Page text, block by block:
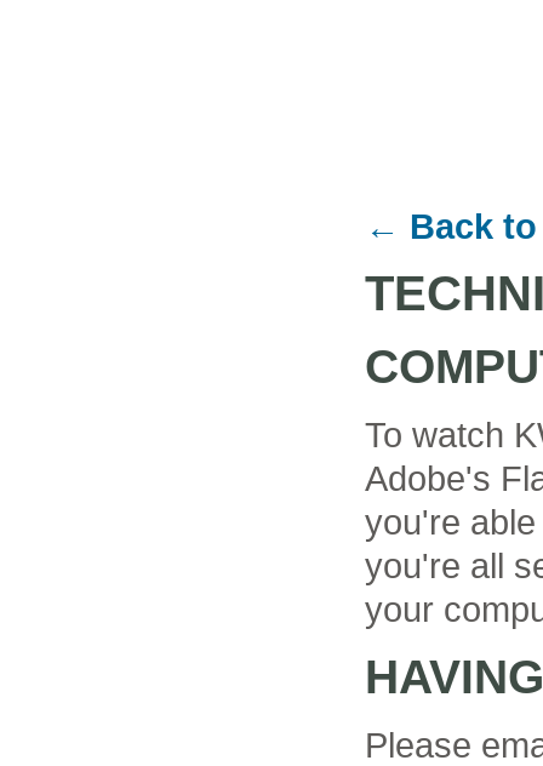
← Back to
To watch
Adobe's
you're
you're all
your
Please